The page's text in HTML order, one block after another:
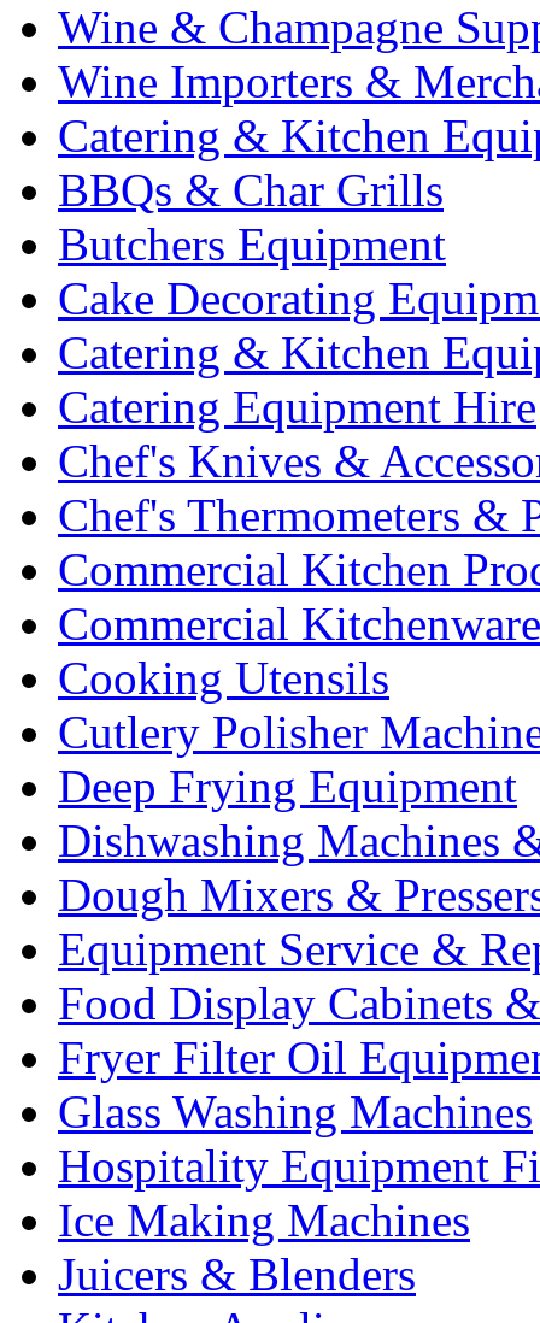
Wine & Champagne
Wine Importers &
Catering & Kitchen
BBQs & Char Grills
Butchers Equipment
Cake Decorating
Catering & Kitchen
Catering Equipment Hire
Chef's Knives &
Chef's Thermometers &
Commercial Kitchen
Commercial Kitchenware
Cooking Utensils
Cutlery Polisher
Deep Frying Equipment
Dishwashing Machines
Dough Mixers &
Equipment Service &
Food Display Cabinets
Fryer Filter Oil
Glass Washing Machines
Hospitality Equipment
Ice Making Machines
Juicers & Blenders